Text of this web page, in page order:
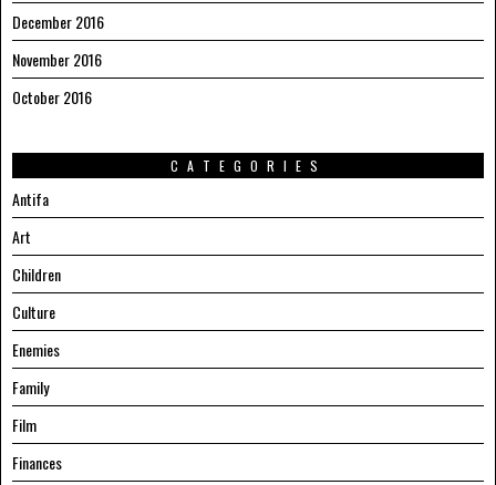
December 2016
November 2016
October 2016
CATEGORIES
Antifa
Art
Children
Culture
Enemies
Family
Film
Finances